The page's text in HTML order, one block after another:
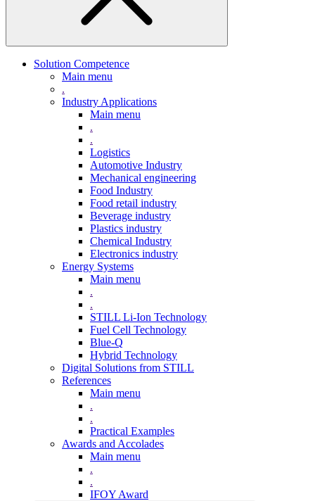
Solution Competence
Main menu
.
Industry Applications
Main menu
.
.
Logistics
Automotive Industry
Mechanical engineering
Food Industry
Food retail industry
Beverage industry
Plastics industry
Chemical Industry
Electronics industry
Energy Systems
Main menu
.
.
STILL Li-Ion Technology
Fuel Cell Technology
Blue-Q
Hybrid Technology
Digital Solutions from STILL
References
Main menu
.
.
Practical Examples
Awards and Accolades
Main menu
.
.
IFOY Award